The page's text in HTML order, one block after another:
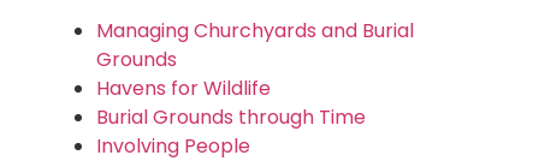
Managing Churchyards and Burial
Grounds
Havens for Wildlife
Burial Grounds through Time
Involving People